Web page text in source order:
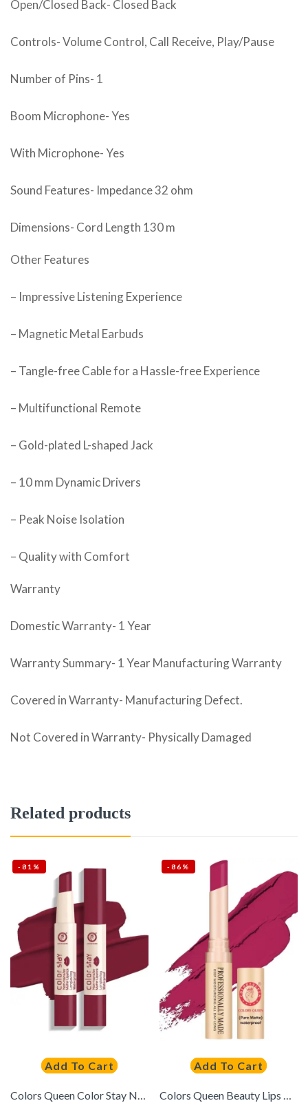
Open/Closed Back- Closed Back
Controls- Volume Control, Call Receive, Play/Pause
Number of Pins- 1
Boom Microphone- Yes
With Microphone- Yes
Sound Features- Impedance 32 ohm
Dimensions- Cord Length 130 m
Other Features
– Impressive Listening Experience
– Magnetic Metal Earbuds
– Tangle-free Cable for a Hassle-free Experience
– Multifunctional Remote
– Gold-plated L-shaped Jack
– 10 mm Dynamic Drivers
– Peak Noise Isolation
– Quality with Comfort
Warranty
Domestic Warranty- 1 Year
Warranty Summary- 1 Year Manufacturing Warranty
Covered in Warranty- Manufacturing Defect.
Not Covered in Warranty- Physically Damaged
Related products
-81%
Add To Cart
Colors Queen Color Stay Non Transfer Long Lasting Matte Lipstick (Sexy Red) 2.1g
-86%
Add To Cart
Colors Queen Beauty Lips Non Transfer Pure Matte Lipstick (Marry) (4g)